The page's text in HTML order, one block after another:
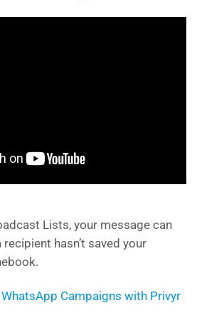
Lists, your message can
hasn’t saved your
WhatsApp Campaigns with Privyr